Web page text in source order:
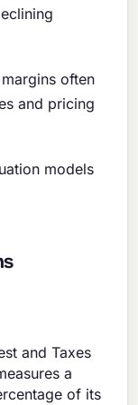
often
and pricing
models
and Taxes
a
of its